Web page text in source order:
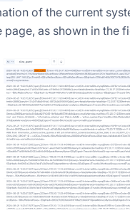
of the current
page, as shown in the